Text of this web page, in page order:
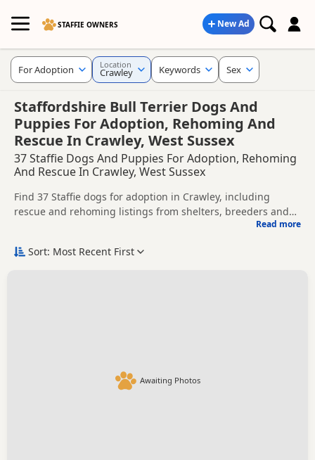
STAFFIE OWNERS New Ad
Staffordshire Bull Terrier Dogs And
Puppies For Adoption, Rehoming And
Rescue In Crawley, West Sussex
37 Staffie Dogs And Puppies For Adoption, Rehoming
And Rescue In Crawley, West Sussex
Find 37 Staffie dogs for adoption in Crawley, including
rescue and rehoming listings from shelters, breeders and
adoption in and around Crawley, whether you are looking
Read more
For Adoption Location
Crawley Keywords Sex
Sort: Most Recent First
Awaiting Photos